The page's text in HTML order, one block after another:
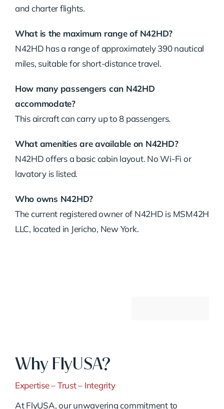
and charter flights.
What is the maximum range of N42HD?
N42HD has a range of approximately 390 nautical
miles, suitable for short-distance travel.
How many passengers can N42HD
accommodate?
This aircraft can carry up to 8 passengers.
What amenities are available on N42HD?
N42HD offers a basic cabin layout. No Wi-Fi or
lavatory is listed.
Who owns N42HD?
The current registered owner of N42HD is MSM42H
LLC, located in Jericho, New York.
Why FlyUSA?
Expertise – Trust – Integrity
At FlyUSA, our unwavering commitment to